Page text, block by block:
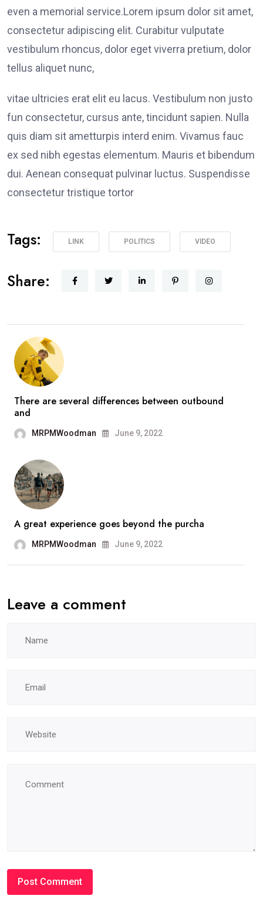
even a memorial service.Lorem ipsum dolor sit amet,
consectetur adipiscing elit. Curabitur vulputate
vestibulum rhoncus, dolor eget viverra pretium, dolor
tellus aliquet nunc,
vitae ultricies erat elit eu lacus. Vestibulum non justo
fun consectetur, cursus ante, tincidunt sapien. Nulla
quis diam sit ametturpis interd enim. Vivamus fauc
ex sed nibh egestas elementum. Mauris et bibendum
dui. Aenean consequat pulvinar luctus. Suspendisse
consectetur tristique tortor
Tags: LINK POLITICS VIDEO
Share:
There are several differences between outbound
and
MRPMWoodman June 9, 2022
A great experience goes beyond the purcha
MRPMWoodman June 9, 2022
Leave a comment